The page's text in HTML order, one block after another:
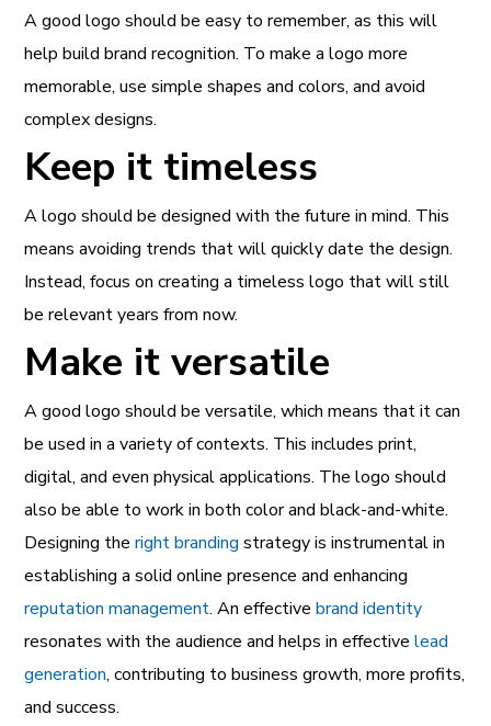
A good logo should be easy to remember, as this will
help build brand recognition. To make a logo more
memorable, use simple shapes and colors, and avoid
complex designs.
Keep it timeless
A logo should be designed with the future in mind. This
means avoiding trends that will quickly date the design.
Instead, focus on creating a timeless logo that will still
be relevant years from now.
Make it versatile
A good logo should be versatile, which means that it can
be used in a variety of contexts. This includes print,
digital, and even physical applications. The logo should
also be able to work in both color and black-and-white.
Designing theright branding strategy is instrumental in
establishing a solid online presence and enhancing
reputation management. An effectivebrand identity
resonates with the audience and helps in effectivelead
generation, contributing to business growth, more profits,
and success.